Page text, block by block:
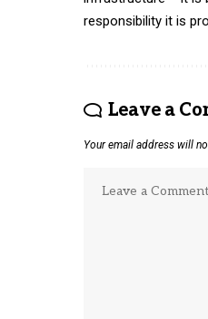
responsibility it is
Leave a
Your email address will